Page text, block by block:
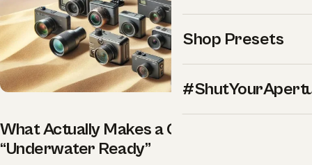
Shop Presets
What Actually Makes a Camera
“Underwater Ready”